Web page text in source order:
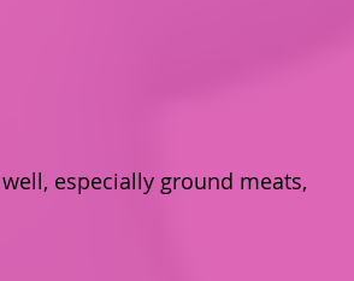
especially ground meats,